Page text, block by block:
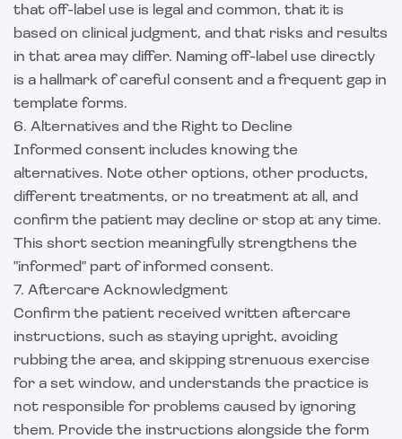
that off-label use is legal and common, that it is
based on clinical judgment, and that risks and results
in that area may differ. Naming off-label use directly
is a hallmark of careful consent and a frequent gap in
template forms.
6. Alternatives and the Right to Decline
Informed consent includes knowing the
alternatives. Note other options, other products,
different treatments, or no treatment at all, and
confirm the patient may decline or stop at any time.
This short section meaningfully strengthens the
"informed" part of informed consent.
7. Aftercare Acknowledgment
Confirm the patient received written aftercare
instructions, such as staying upright, avoiding
rubbing the area, and skipping strenuous exercise
for a set window, and understands the practice is
not responsible for problems caused by ignoring
them. Provide the instructions alongside the form